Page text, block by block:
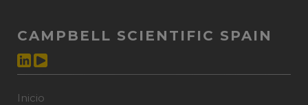
CAMPBELL SCIENTIFIC SPAIN
Inicio